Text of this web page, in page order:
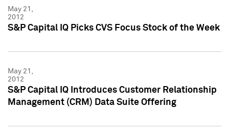
May 21,
2012
S&P Capital IQ Picks CVS Focus Stock of the Week
May 21,
2012
S&P Capital IQ Introduces Customer Relationship
Management (CRM) Data Suite Offering